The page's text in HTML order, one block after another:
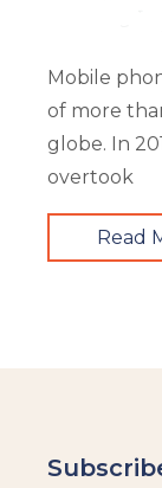
Mobile
of more
globe. In
overtook
Read